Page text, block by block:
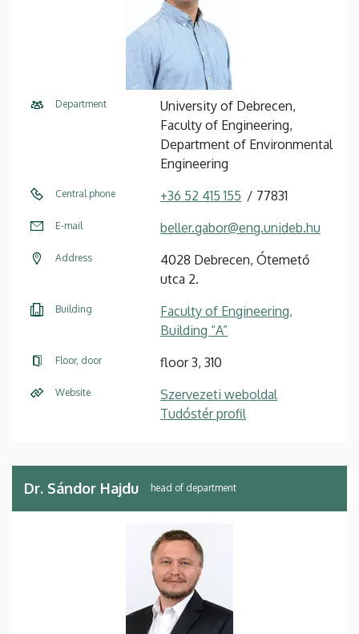
Department
University of Debrecen,
Faculty of Engineering,
Department of Environmental
Engineering
Central phone +36 52 415 155 77831
E-mail beller.gabor@eng.unideb.hu
Address
4028 Debrecen, Ótemető
utca 2.
Building
Faculty of Engineering,
Building “A”
Floor, door floor 3, 310
Website
Szervezeti weboldal
Tudóstér profil
Dr. Sándor Hajdu head of department